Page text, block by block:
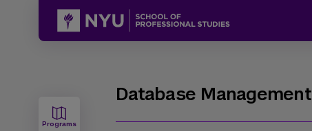
Programs
Database Management